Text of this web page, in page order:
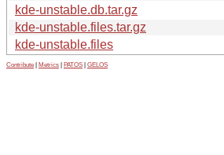
kde-unstable.db.tar.gz
kde-unstable.files.tar.gz
kde-unstable.files
Contribute Metrics PATOS GELOS